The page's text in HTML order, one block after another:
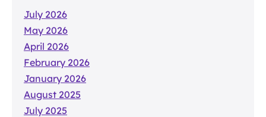
July 2026
May 2026
April 2026
February 2026
January 2026
August 2025
July 2025